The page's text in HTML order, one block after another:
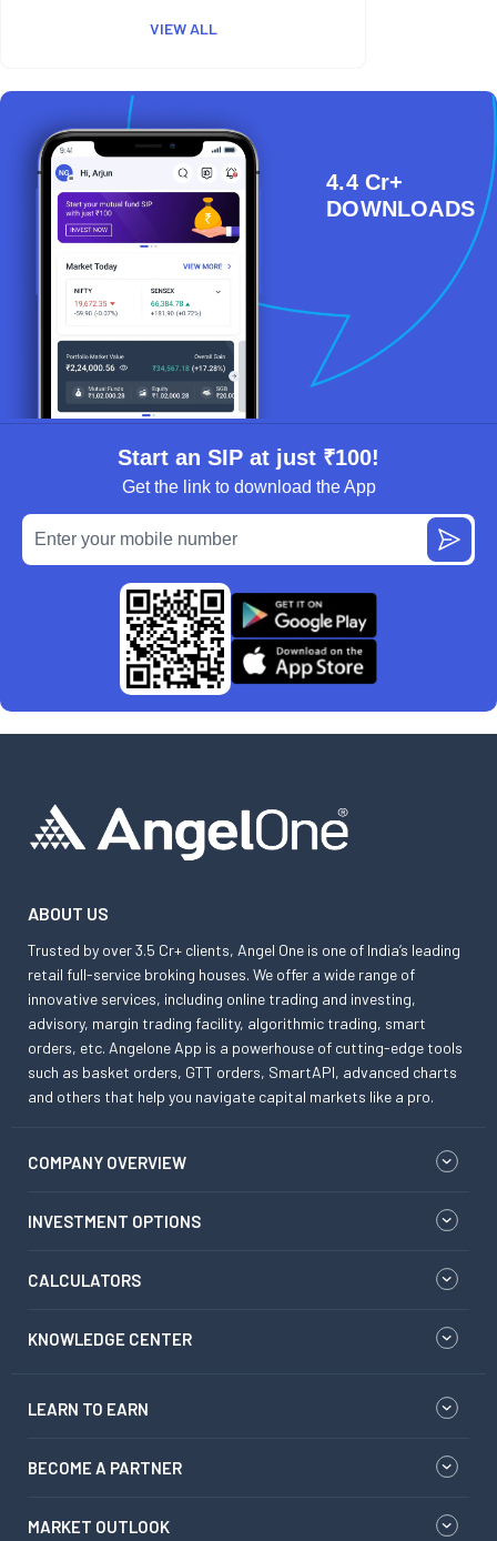
VIEW ALL
4.4 Cr+
DOWNLOADS
Start an SIP at just ₹100!
Get the link to download the App
ABOUT US
Trusted by over 3.5 Cr+ clients, Angel One is one of India’s leading
retail full-service broking houses. We offer a wide range of
innovative services, including online trading and investing,
advisory, margin trading facility, algorithmic trading, smart
orders, etc. Angelone App is a powerhouse of cutting-edge tools
such as basket orders, GTT orders, SmartAPI, advanced charts
and others that help you navigate capital markets like a pro.
COMPANY OVERVIEW
INVESTMENT OPTIONS
CALCULATORS
KNOWLEDGE CENTER
LEARN TO EARN
BECOME A PARTNER
MARKET OUTLOOK